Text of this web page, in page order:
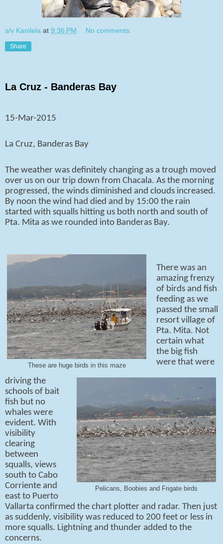
s/v Kanilela at 9:36 PM No comments:
Share
La Cruz - Banderas Bay
15-Mar-2015
La Cruz, Banderas Bay
The weather was definitely changing as a trough moved
over us on our trip down from Chacala. As the morning
progressed, the winds diminished and clouds increased.
By noon the wind had died and by 15:00 the rain
started with squalls hitting us both north and south of
Pta. Mita as we rounded into Banderas Bay.
These are huge birds in this maze
Pelicans, Boobies and Frigate birds
There was an
amazing frenzy
of birds and fish
feeding as we
passed the small
resort village of
Pta. Mita. Not
certain what
the big fish
were that were
driving the
schools of bait
fish but no
whales were
evident. With
visibility
clearing
between
squalls, views
south to Cabo
Corriente and
east to Puerto
Vallarta confirmed the chart plotter and radar. Then just
as suddenly, visibility was reduced to 200 feet or less in
more squalls. Lightning and thunder added to the
concerns.